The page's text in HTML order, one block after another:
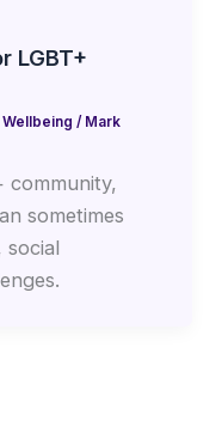
LGBT+
Wellbeing / Mark
community,
sometimes
social